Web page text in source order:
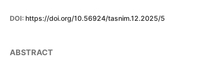
DOI: https://doi.org/10.56924/tasnim.12.2025/5
ABSTRACT